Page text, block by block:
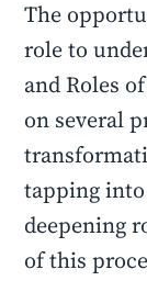
The
role to
and Roles
on several
tapping
deepening
of this